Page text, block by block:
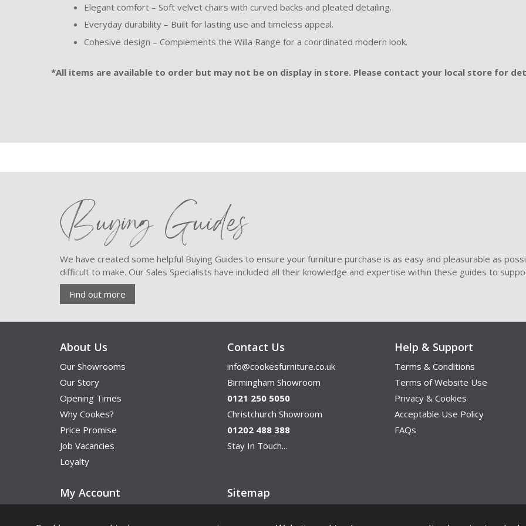
Elegant comfort – Soft velvet chairs with curved backs and pleated detailing.
Everyday durability – Built for lasting use and timeless appeal.
Cohesive design – Complements the Willa Range for a coordinated modern look.
*All items are available to order but may not be on display in store. Please contact your local store for
Buying Guides
We have created some helpful Buying Guides to ensure your furniture purchase is as easy and pleasurable as
difficult to make. Our Sales Specialists have included all their knowledge and expertise within these guides to
Find out more
About Us
Our Showrooms
Our Story
Opening Times
Why Cookes?
Price Promise
Job Vacancies
Loyalty
Contact Us
info@cookesfurniture.co.uk
Birmingham Showroom
0121 250 5050
Christchurch Showroom
01202 488 388
Stay In Touch...
Help & Support
Terms & Conditions
Terms of Website Use
Privacy & Cookies
Acceptable Use Policy
FAQs
My Account Sitemap